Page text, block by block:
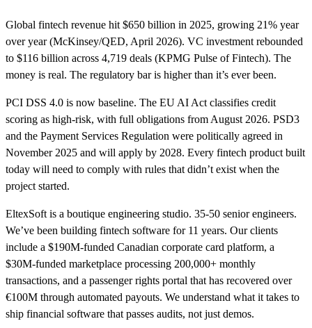
Global fintech revenue hit $650 billion in 2025, growing 21% year
over year (McKinsey/QED, April 2026). VC investment rebounded
to $116 billion across 4,719 deals (KPMG Pulse of Fintech). The
money is real. The regulatory bar is higher than it’s ever been.
PCI DSS 4.0 is now baseline. The EU AI Act classifies credit
scoring as high-risk, with full obligations from August 2026. PSD3
and the Payment Services Regulation were politically agreed in
November 2025 and will apply by 2028. Every fintech product built
today will need to comply with rules that didn’t exist when the
project started.
EltexSoft is a boutique engineering studio. 35-50 senior engineers.
We’ve been building fintech software for 11 years. Our clients
include a $190M-funded Canadian corporate card platform, a
$30M-funded marketplace processing 200,000+ monthly
transactions, and a passenger rights portal that has recovered over
€100M through automated payouts. We understand what it takes to
ship financial software that passes audits, not just demos.